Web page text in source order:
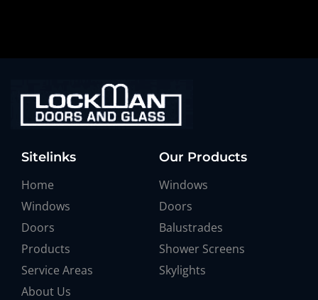
Sitelinks
Home
Windows
Doors
Products
Service Areas
About Us
Our Products
Windows
Doors
Balustrades
Shower Screens
Skylights